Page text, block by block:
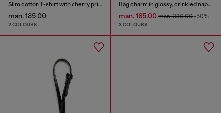
Slim cotton T-shirt with cherry print
man. 185.00
2 COLOURS
Bag charm in glossy, crinkled naplak
man. 165.00man. 330.00-50%
3 COLOURS